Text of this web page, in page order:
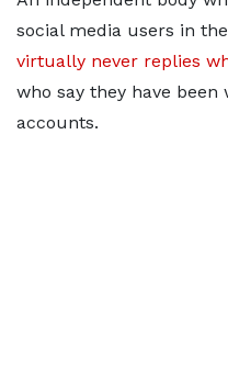
social media users in
virtually never replies
who say they have
accounts.